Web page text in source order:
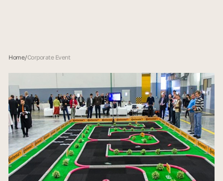
Home/Corporate Event